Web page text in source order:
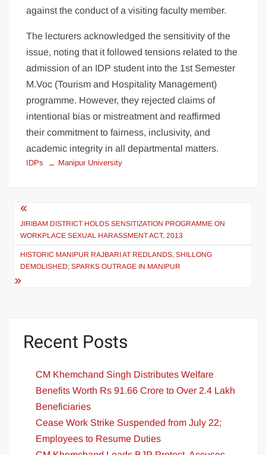
against the conduct of a visiting faculty member.
The lecturers acknowledged the sensitivity of the
issue, noting that it followed tensions related to the
admission of an IDP student into the 1st Semester
M.Voc (Tourism and Hospitality Management)
programme. However, they rejected claims of
intentional bias or mistreatment and reaffirmed
their commitment to fairness, inclusivity, and
academic integrity in all departmental matters.
IDPs Manipur University
JIRIBAM DISTRICT HOLDS SENSITIZATION PROGRAMME ON
WORKPLACE SEXUAL HARASSMENT ACT, 2013
HISTORIC MANIPUR RAJBARI AT REDLANDS, SHILLONG
DEMOLISHED; SPARKS OUTRAGE IN MANIPUR
Recent Posts
CM Khemchand Singh Distributes Welfare
Benefits Worth Rs 91.66 Crore to Over 2.4 Lakh
Beneficiaries
Cease Work Strike Suspended from July 22;
Employees to Resume Duties